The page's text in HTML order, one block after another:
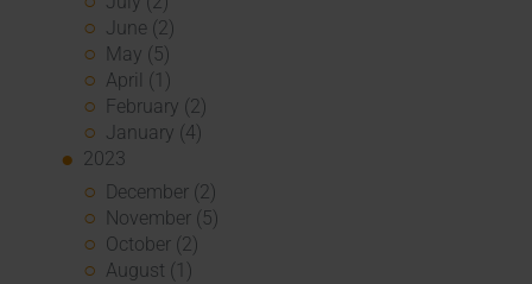
June (2)
May (5)
April (1)
February (2)
January (4)
2023
December (2)
November (5)
October (2)
August (1)